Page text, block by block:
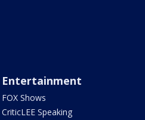
Entertainment
FOX Shows
CriticLEE Speaking